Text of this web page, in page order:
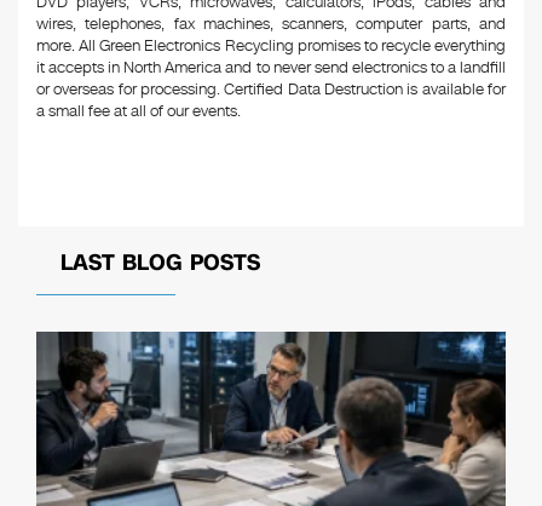
wires, telephones, fax machines, scanners, computer parts, and
more. All Green Electronics Recycling promises to recycle everything
it accepts in North America and to never send electronics to a landfill
or overseas for processing. Certified Data Destruction is available for
a small fee at all of our events.
LAST BLOG POSTS